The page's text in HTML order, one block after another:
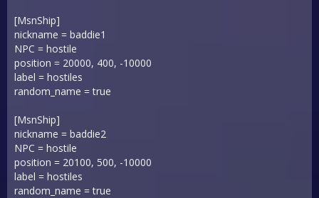
[MsnShip]
nickname = baddie1
NPC = hostile
position = 20000, 400, -10000
label = hostiles
random_name = true
[MsnShip]
nickname = baddie2
NPC = hostile
position = 20100, 500, -10000
label = hostiles
random_name = true